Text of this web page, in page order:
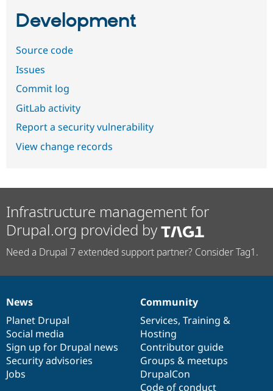
Development
Source code
Issues
Commit log
GitLab activity
Report a security vulnerability
View change records
Infrastructure management for
Drupal.org provided by
Need a Drupal 7 extended support partner? Consider Tag1.
News
items
News
Planet Drupal
Social media
Sign up for Drupal news
Security advisories
Jobs
Our
community
Community
Services, Training &
Hosting
Contributor guide
Groups & meetups
DrupalCon
Code of conduct
Documentation
Drupal
code
base
Governance
of
community